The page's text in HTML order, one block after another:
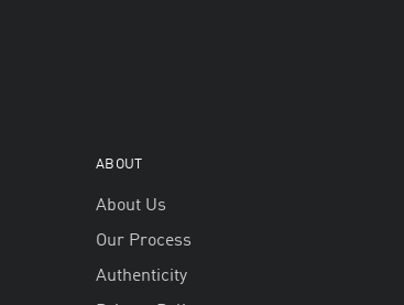
ABOUT
About Us
Our Process
Authenticity